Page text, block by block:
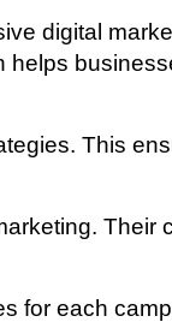
digital
helps
This
Their
for each